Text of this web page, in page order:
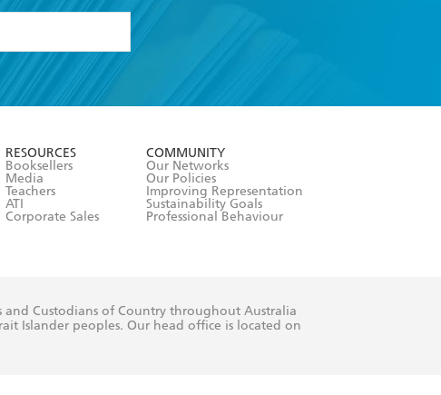
RESOURCES
Booksellers
Media
Teachers
ATI
Corporate Sales
COMMUNITY
Our Networks
Our Policies
Improving Representation
Sustainability Goals
Professional Behaviour
and Custodians of Country throughout Australia
Islander peoples. Our head office is located on